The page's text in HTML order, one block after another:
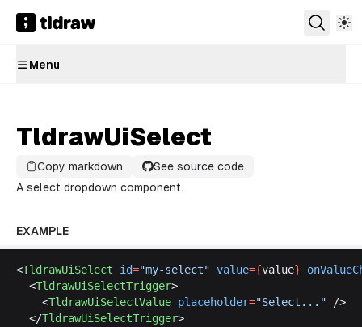
Menu
TldrawUiSelect
Copy markdown
See source code
A select dropdown component.
EXAMPLE
<TldrawUiSelect id="my-select" value={value}
  <
TldrawUiSelectTrigger>
    <
TldrawUiSelectValue placeholder="Select ..." />
  </
TldrawUiSelectTrigger>